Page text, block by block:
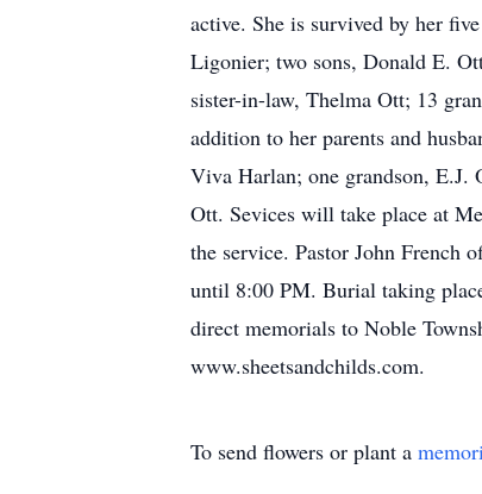
active. She is survived by her
Ligonier; two sons, Donald E.
sister-in-law, Thelma Ott; 13
addition to her parents and
Viva Harlan; one grandson, E.J.
Ott. Sevices will take place at
the service. Pastor John
until 8:00 PM. Burial taking
direct memorials to Noble
www.sheetsandchilds.com.
To send flowers or plant a